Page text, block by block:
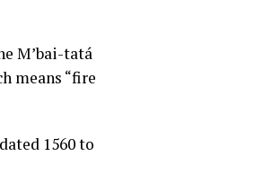
M’bai-tatá
means “fire
1560 to